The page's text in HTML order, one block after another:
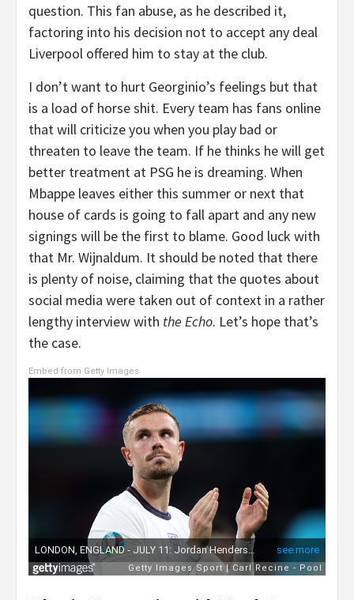
question. This fan abuse, as he described it,
factoring into his decision not to accept any deal
Liverpool offered him to stay at the club.
I don’t want to hurt Georginio’s feelings but that
is a load of horse shit. Every team has fans online
that will criticize you when you play bad or
threaten to leave the team. If he thinks he will get
better treatment at PSG he is dreaming. When
Mbappe leaves either this summer or next that
house of cards is going to fall apart and any new
signings will be the first to blame. Good luck with
that Mr. Wijnaldum. It should be noted that there
is plenty of noise, claiming that the quotes about
social media were taken out of context in a rather
lengthy interview with the Echo. Let’s hope that’s
the case.
Embed from Getty Images